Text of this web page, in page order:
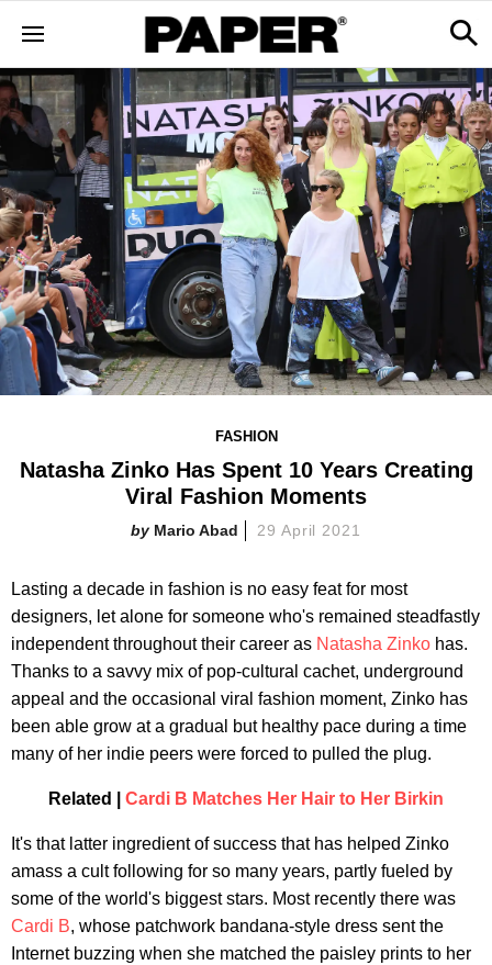
FASHION
Natasha Zinko Has Spent 10 Years Creating
Viral Fashion Moments
Mario Abad 29 April 2021
Lasting a decade in fashion is no easy feat for most
designers, let alone for someone who's remained steadfastly
independent throughout their career as Natasha Zinko has.
Thanks to a savvy mix of pop-cultural cachet, underground
appeal and the occasional viral fashion moment, Zinko has
been able grow at a gradual but healthy pace during a time
many of her indie peers were forced to pulled the plug.
Related | Cardi B Matches Her Hair to Her Birkin
It's that latter ingredient of success that has helped Zinko
amass a cult following for so many years, partly fueled by
some of the world's biggest stars. Most recently there was
Cardi B, whose patchwork bandana-style dress sent the
Internet buzzing when she matched the paisley prints to her